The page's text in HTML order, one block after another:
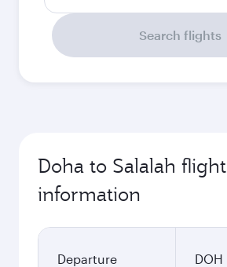
Search flights
Doha to Salalah flight
information
Departure
DOH